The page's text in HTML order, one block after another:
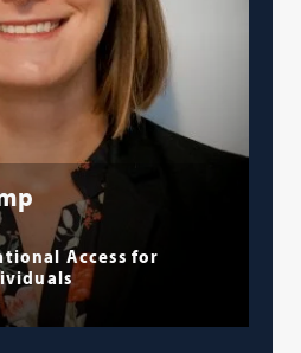
Access for